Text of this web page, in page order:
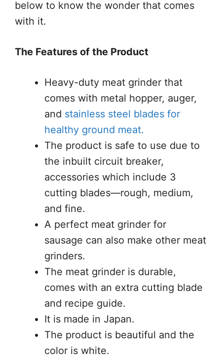
below to know the wonder that comes
with it.
The Features of the Product
Heavy-duty meat grinder that
comes with metal hopper, auger,
and stainless steel blades for
healthy ground meat.
The product is safe to use due to
the inbuilt circuit breaker,
accessories which include 3
cutting blades—rough, medium,
and fine.
A perfect meat grinder for
sausage can also make other meat
grinders.
The meat grinder is durable,
comes with an extra cutting blade
and recipe guide.
It is made in Japan.
The product is beautiful and the
color is white.